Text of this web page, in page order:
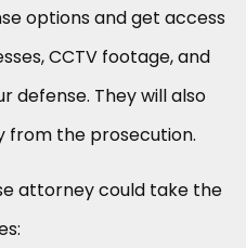
options and get access
CCTV footage, and
defense. They will also
from the prosecution.
attorney could take the